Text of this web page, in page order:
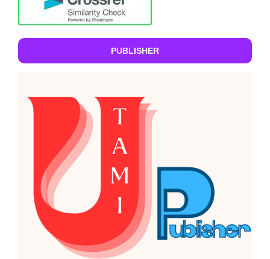
PUBLISHER